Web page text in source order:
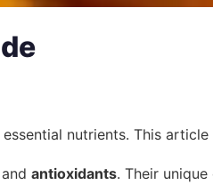
nutrients. This
antioxidants. Their